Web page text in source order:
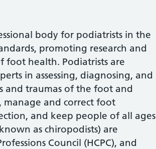
body for podiatrists in the
promoting research and
foot health. Podiatrists are
in assessing, diagnosing, and
and traumas of the foot and
manage and correct foot
and keep people of all ages
as chiropodists) are
Council (HCPC), and